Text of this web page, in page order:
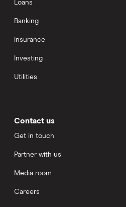
Loans
Banking
Insurance
Investing
Utilities
Contact us
Get in touch
Partner with us
Media room
Careers